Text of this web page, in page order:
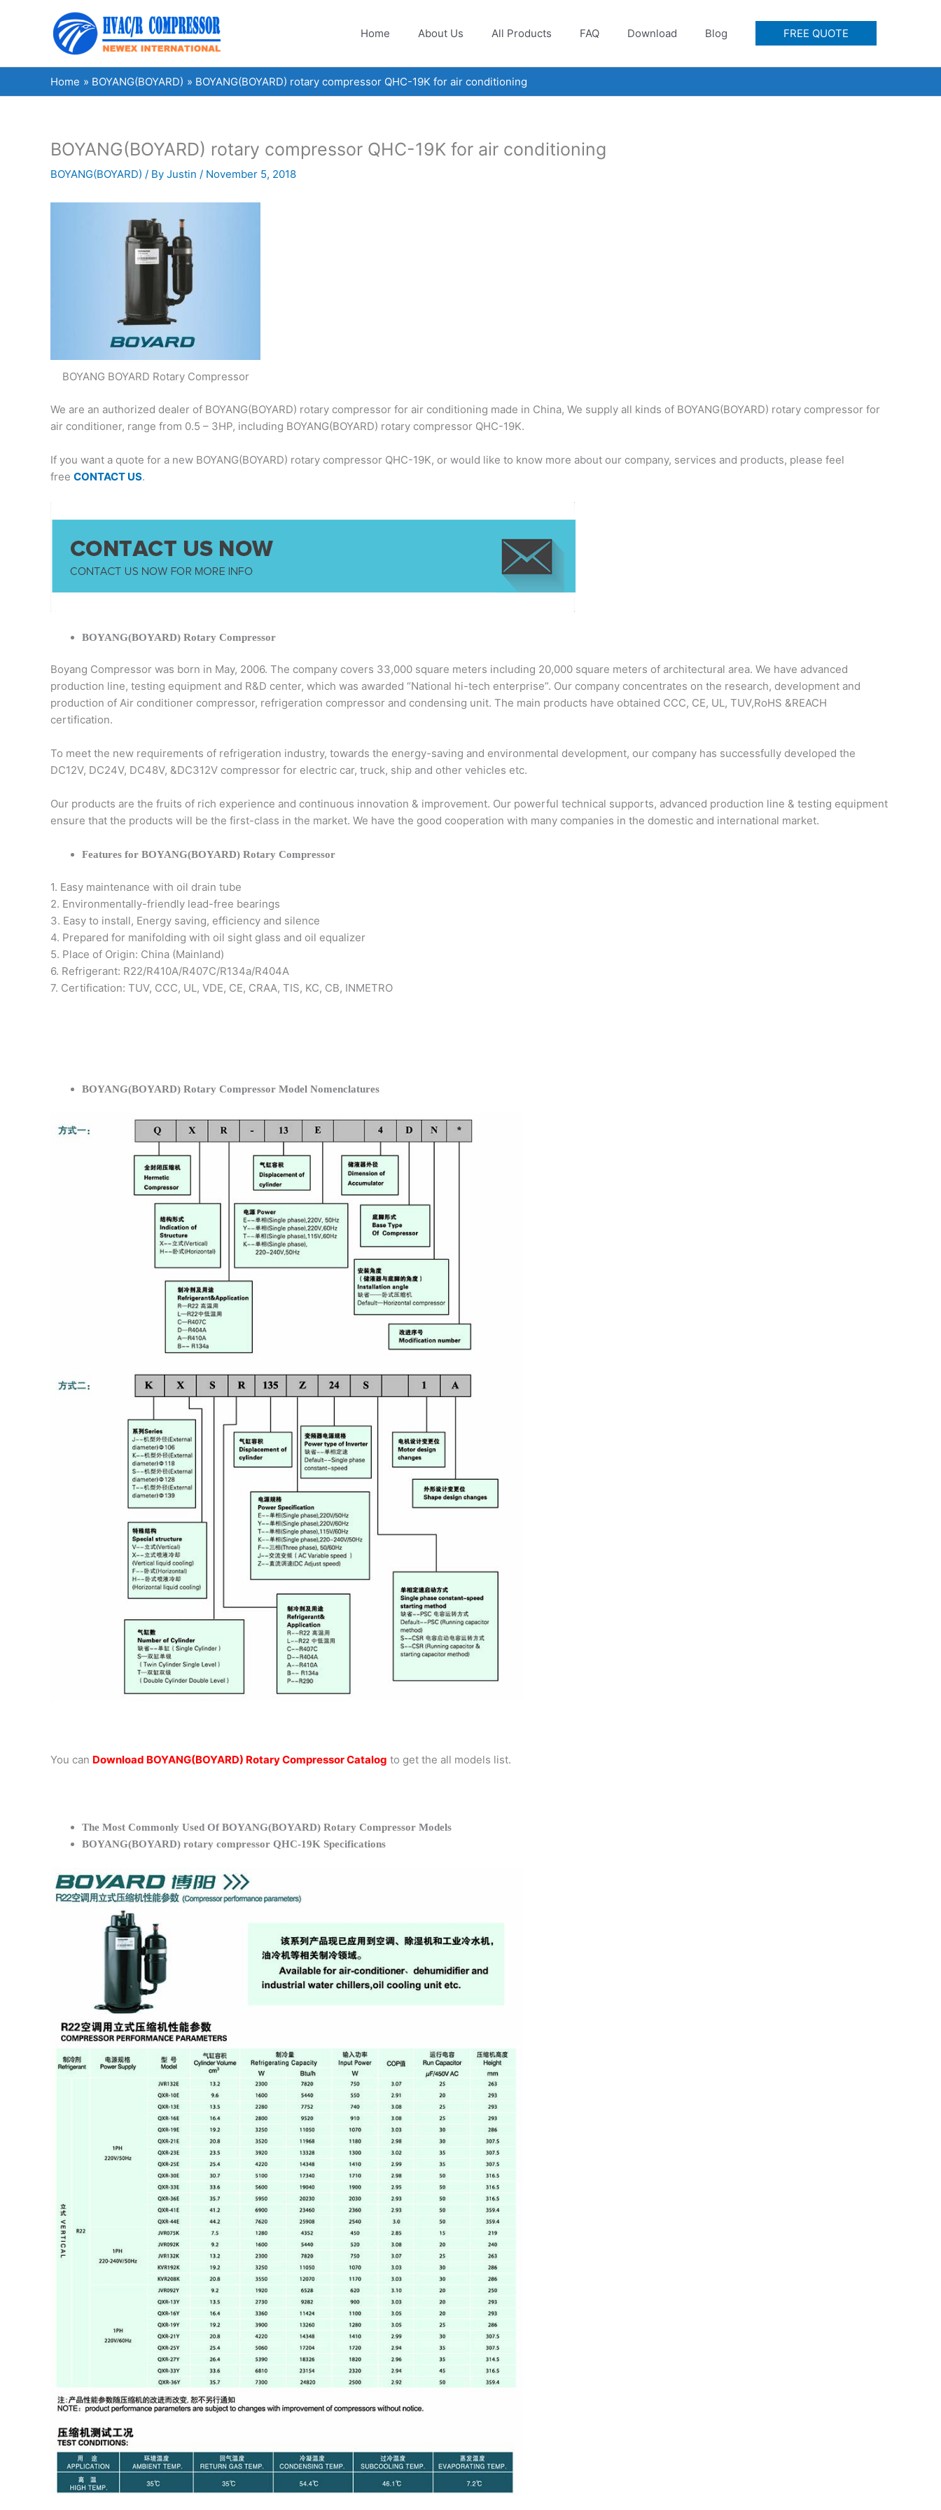
Home About Us All Products FAQ Download Blog FREE QUOTE
Home BOYANG(BOYARD) BOYANG(BOYARD) rotary compressor QHC-19K for air conditioning
BOYANG(BOYARD) rotary compressor QHC-19K for air conditioning
BOYANG(BOYARD) / By Justin / November 5, 2018
BOYANG BOYARD Rotary Compressor
We are an authorized dealer of BOYANG(BOYARD) rotary compressor for air conditioning made in China, We supply all kinds of BOYANG(BOYARD) rotary compressor for
air conditioner, range from 0.5 – 3HP, including BOYANG(BOYARD) rotary compressor QHC-19K.
If you want a quote for a new BOYANG(BOYARD) rotary compressor QHC-19K, or would like to know more about our company, services and products, please feel
free CONTACT US.
BOYANG(BOYARD) Rotary Compressor
Boyang Compressor was born in May, 2006. The company covers 33,000 square meters including 20,000 square meters of architectural area. We have advanced
production line, testing equipment and R&D center, which was awarded “National hi-tech enterprise”. Our company concentrates on the research, development and
production of Air conditioner compressor, refrigeration compressor and condensing unit. The main products have obtained CCC, CE, UL, TUV,RoHS &REACH
certification.
To meet the new requirements of refrigeration industry, towards the energy-saving and environmental development, our company has successfully developed the
DC12V, DC24V, DC48V, &DC312V compressor for electric car, truck, ship and other vehicles etc.
Our products are the fruits of rich experience and continuous innovation & improvement. Our powerful technical supports, advanced production line & testing equipment
ensure that the products will be the first-class in the market. We have the good cooperation with many companies in the domestic and international market.
Features for BOYANG(BOYARD) Rotary Compressor
1. Easy maintenance with oil drain tube
2. Environmentally-friendly lead-free bearings
3. Easy to install, Energy saving, efficiency and silence
4. Prepared for manifolding with oil sight glass and oil equalizer
5. Place of Origin: China (Mainland)
6. Refrigerant: R22/R410A/R407C/R134a/R404A
7. Certification: TUV, CCC, UL, VDE, CE, CRAA, TIS, KC, CB, INMETRO
BOYANG(BOYARD) Rotary Compressor Model Nomenclatures
You can Download BOYANG(BOYARD) Rotary Compressor Catalog to get the all models list.
The Most Commonly Used Of BOYANG(BOYARD) Rotary Compressor Models
BOYANG(BOYARD) rotary compressor QHC-19K Specifications